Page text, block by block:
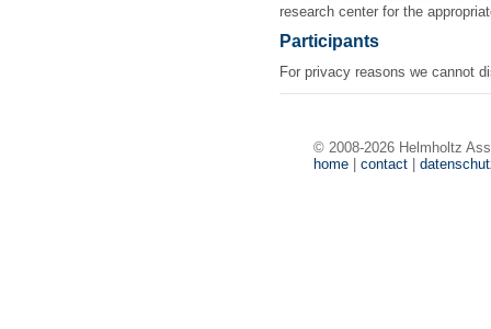
research center for the
Participants
For privacy reasons we cannot
© 2008-2026 Helmholtz
home
contact